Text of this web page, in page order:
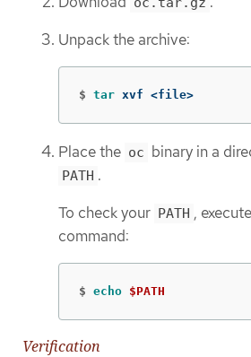
Unpack the archive:
$ tar xvf <file>
Place the oc binary in a
PATH .
To check your
PATH ,
command:
$ echo $PATH
Verification